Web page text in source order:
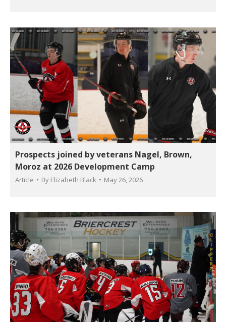
Prospects joined by veterans Nagel, Brown,
Moroz at 2026 Development Camp
Article By Elizabeth Black May 26, 2026